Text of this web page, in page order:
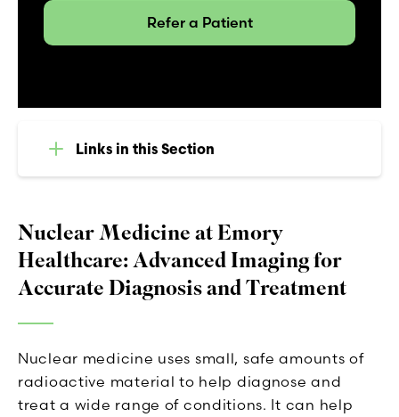
Nuclear Medicine at Emory
Healthcare: Advanced Imaging for
Accurate Diagnosis and Treatment
Nuclear medicine uses small, safe amounts of
radioactive material to help diagnose and
treat a wide range of conditions. It can help
Refer a Patient
Links in this Section